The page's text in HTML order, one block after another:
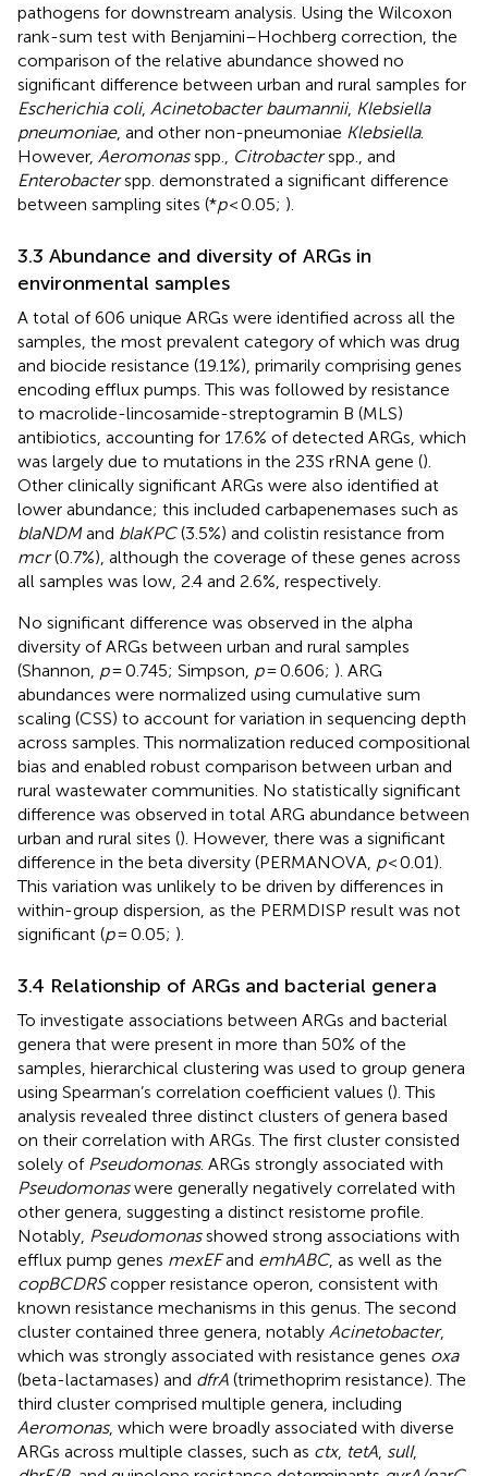
pathogens for downstream analysis. Using the Wilcoxon
rank-sum test with Benjamini–Hochberg correction, the
comparison of the relative abundance showed no
significant difference between urban and rural samples for
Escherichia coli, Acinetobacter baumannii, Klebsiella
pneumoniae, and other non-pneumoniae Klebsiella.
However, Aeromonasspp., Citrobacterspp., and
Enterobacterspp. demonstrated a significant difference
between sampling sites (*p< 0.05; ).
3.3 Abundance and diversity of ARGs in
environmental samples
A total of 606 unique ARGs were identified across all the
samples, the most prevalent category of which was drug
and biocide resistance (19.1%), primarily comprising genes
encoding efflux pumps. This was followed by resistance
to macrolide-lincosamide-streptogramin B (MLS)
antibiotics, accounting for 17.6% of detected ARGs, which
was largely due to mutations in the 23S rRNA gene ().
Other clinically significant ARGs were also identified at
lower abundance; this included carbapenemases such as
blaNDMand blaKPC(3.5%) and colistin resistance from
mcr(0.7%), although the coverage of these genes across
all samples was low, 2.4 and 2.6%, respectively.
No significant difference was observed in the alpha
diversity of ARGs between urban and rural samples
(Shannon, p= 0.745; Simpson, p= 0.606; ). ARG
abundances were normalized using cumulative sum
scaling (CSS) to account for variation in sequencing depth
across samples. This normalization reduced compositional
bias and enabled robust comparison between urban and
rural wastewater communities. No statistically significant
difference was observed in total ARG abundance between
urban and rural sites (). However, there was a significant
difference in the beta diversity (PERMANOVA, p< 0.01).
This variation was unlikely to be driven by differences in
within-group dispersion, as the PERMDISP result was not
significant (p= 0.05; ).
3.4 Relationship of ARGs and bacterial genera
To investigate associations between ARGs and bacterial
genera that were present in more than 50% of the
samples, hierarchical clustering was used to group genera
using Spearman’s correlation coefficient values (). This
analysis revealed three distinct clusters of genera based
on their correlation with ARGs. The first cluster consisted
solely of Pseudomonas. ARGs strongly associated with
Pseudomonaswere generally negatively correlated with
other genera, suggesting a distinct resistome profile.
Notably, Pseudomonasshowed strong associations with
efflux pump genes mexEFand emhABC, as well as the
copBCDRScopper resistance operon, consistent with
known resistance mechanisms in this genus. The second
cluster contained three genera, notably Acinetobacter,
which was strongly associated with resistance genes oxa
(beta-lactamases) and dfrA (trimethoprim resistance). The
third cluster comprised multiple genera, including
Aeromonas, which were broadly associated with diverse
ARGs across multiple classes, such as ctx, tetA sulI,